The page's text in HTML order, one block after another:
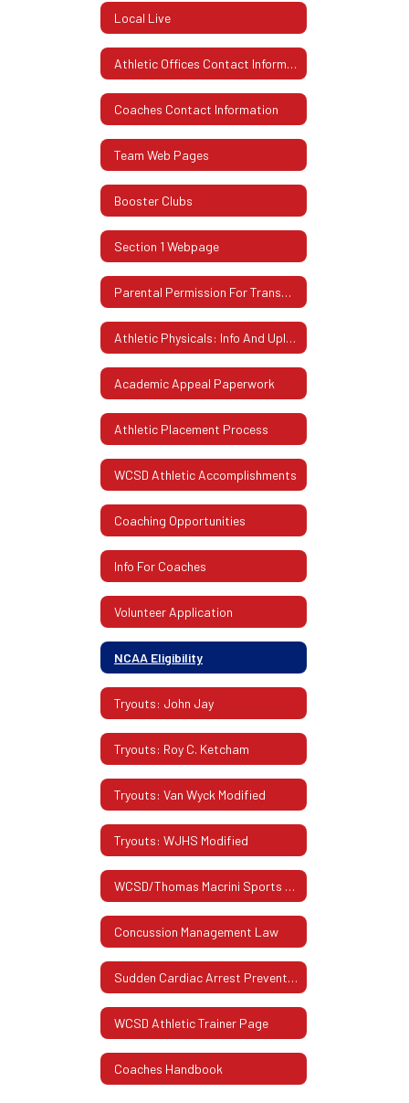
Local Live
Athletic Offices Contact Information
Coaches Contact Information
Team Web Pages
Booster Clubs
Section 1 Webpage
Parental Permission For Transportation
Athletic Physicals: Info And Uploading Instructions
Academic Appeal Paperwork
Athletic Placement Process
WCSD Athletic Accomplishments
Coaching Opportunities
Info For Coaches
Volunteer Application
NCAA Eligibility
Tryouts: John Jay
Tryouts: Roy C. Ketcham
Tryouts: Van Wyck Modified
Tryouts: WJHS Modified
WCSD/Thomas Macrini Sports Hall Of Fame
Concussion Management Law
Sudden Cardiac Arrest Prevention Act
WCSD Athletic Trainer Page
Coaches Handbook